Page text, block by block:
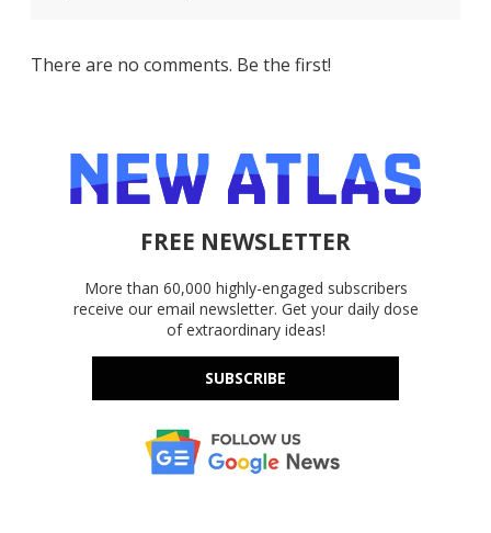
There are no comments. Be the first!
FREE NEWSLETTER
More than 60,000 highly-engaged subscribers
receive our email newsletter. Get your daily dose
of extraordinary ideas!
SUBSCRIBE